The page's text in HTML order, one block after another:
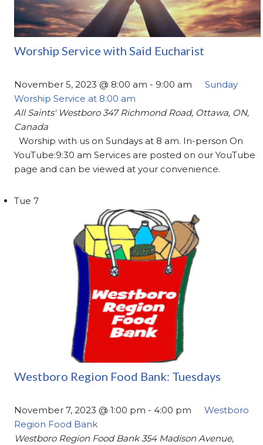
Worship Service with Said Eucharist
November 5, 2023 @ 8:00 am - 9:00 am
Sunday
Worship Service at 8:00 am
All Saints' Westboro347 Richmond Road, Ottawa, ON,
Canada
Worship with us on Sundays at 8 am. In-person On
YouTube:9:30 am Services are posted on our YouTube
page and can be viewed at your convenience.
Tue7
Westboro Region Food Bank: Tuesdays
November 7, 2023 @ 1:00 pm - 4:00 pm
Westboro
Region Food Bank
Westboro Region Food Bank354 Madison Avenue,